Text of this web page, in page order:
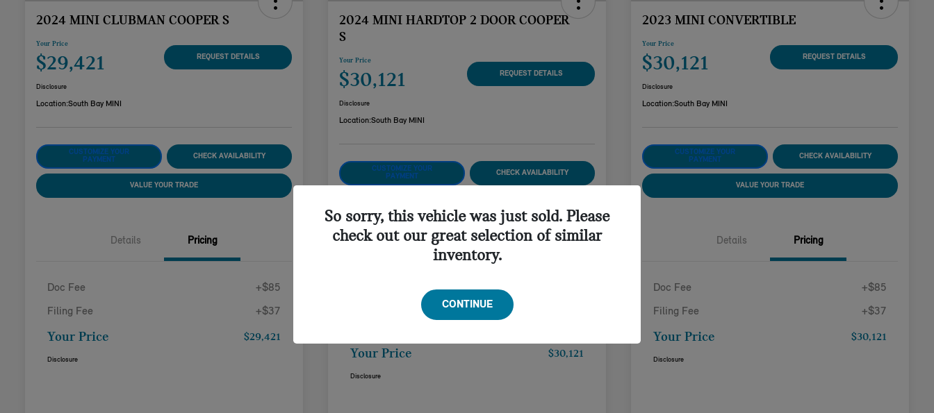
2024 MINI CLUBMAN COOPER S
Your Price
$29,421 REQUEST DETAILS
Disclosure
Location:South Bay MINI
CUSTOMIZE YOUR
PAYMENT
CHECK AVAILABILITY
VALUE YOUR TRADE
Details Pricing
Doc Fee +$85
Filing Fee +$37
Your Price $29,421
Disclosure
2024 MINI HARDTOP 2 DOOR COOPER
S
Your Price
$30,121 REQUEST DETAILS
Disclosure
Location:South Bay MINI
CUSTOMIZE YOUR
PAYMENT
CHECK AVAILABILITY
Details Pricing
Your Price $30,121
Disclosure
2023 MINI CONVERTIBLE
Your Price
$30,121 REQUEST DETAILS
Disclosure
Location:South Bay MINI
CUSTOMIZE YOUR
PAYMENT
CHECK AVAILABILITY
VALUE YOUR TRADE
Details Pricing
Doc Fee +$85
Filing Fee +$37
Your Price $30,121
Disclosure
So sorry, this vehicle was just sold. Please
check out our great selection of similar
inventory.
CONTINUE